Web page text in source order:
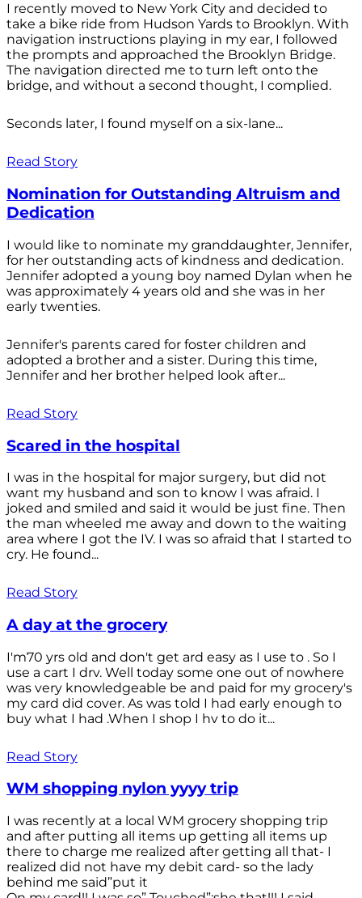
I recently moved to New York City and decided to
take a bike ride from Hudson Yards to Brooklyn. With
navigation instructions playing in my ear, I followed
the prompts and approached the Brooklyn Bridge.
The navigation directed me to turn left onto the
bridge, and without a second thought, I complied.
Seconds later, I found myself on a six-lane...
Read Story
Nomination for Outstanding Altruism and
Dedication
I would like to nominate my granddaughter, Jennifer,
for her outstanding acts of kindness and dedication.
Jennifer adopted a young boy named Dylan when he
was approximately 4 years old and she was in her
early twenties.
Jennifer's parents cared for foster children and
adopted a brother and a sister. During this time,
Jennifer and her brother helped look after...
Read Story
Scared in the hospital
I was in the hospital for major surgery, but did not
want my husband and son to know I was afraid. I
joked and smiled and said it would be just fine. Then
the man wheeled me away and down to the waiting
area where I got the IV. I was so afraid that I started to
cry. He found...
Read Story
A day at the grocery
I'm70 yrs old and don't get ard easy as I use to . So I
use a cart I drv. Well today some one out of nowhere
was very knowledgeable be and paid for my grocery's
my card did cover. As was told I had early enough to
buy what I had .When I shop I hv to do it...
Read Story
WM shopping nylon yyyy trip
I was recently at a local WM grocery shopping trip
and after putting all items up getting all items up
there to charge me realized after getting all that- I
realized did not have my debit card- so the lady
behind me said”put it